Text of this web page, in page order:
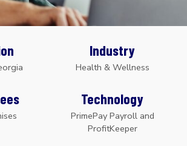
Industry
Health & Wellness
Technology
PrimePay Payroll and
ProfitKeeper